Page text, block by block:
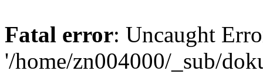
Fatal error: Uncaught
'/home/zn004000/_sub/